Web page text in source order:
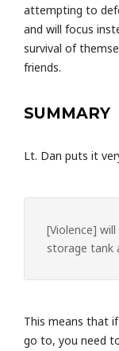
attempting to
and will focus
survival of
friends.
SUMMARY
Lt. Dan puts it
[Violence]
storage tank
This means that
go to, you need